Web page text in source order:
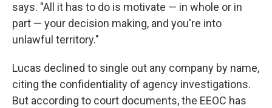
says. "All it has to do is motivate — in whole or in
part — your decision making, and you're into
unlawful territory."
Lucas declined to single out any company by name,
citing the confidentiality of agency investigations.
But according to court documents, the EEOC has